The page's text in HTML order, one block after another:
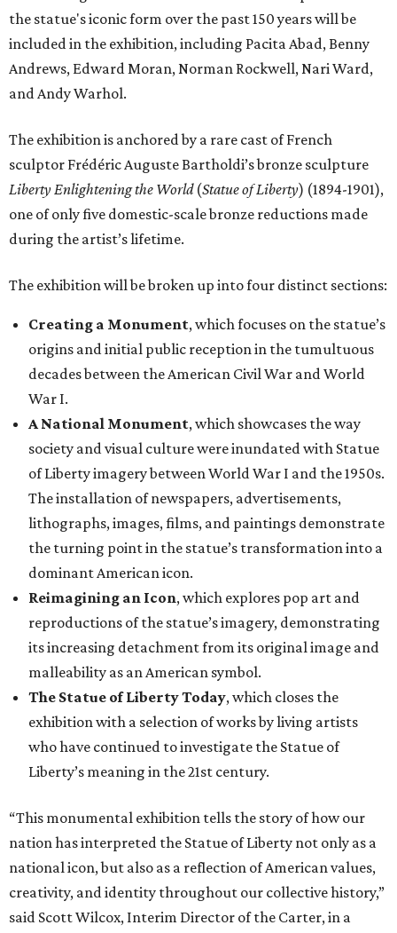
the statue's iconic form over the past 150 years will be
included in the exhibition, including Pacita Abad, Benny
Andrews, Edward Moran, Norman Rockwell, Nari Ward,
and Andy Warhol.
The exhibition is anchored by a rare cast of French
sculptor Frédéric Auguste Bartholdi’s bronze sculpture
Liberty Enlightening the World(Statue of Liberty) (1894-1901),
one of only five domestic-scale bronze reductions made
during the artist’s lifetime.
The exhibition will be broken up into four distinct sections:
Creating a Monument, which focuses on the statue’s
origins and initial public reception in the tumultuous
decades between the American Civil War and World
War I.
A National Monument, which showcases the way
society and visual culture were inundated with Statue
of Liberty imagery between World War I and the 1950s.
The installation of newspapers, advertisements,
lithographs, images, films, and paintings demonstrate
the turning point in the statue’s transformation into a
dominant American icon.
Reimagining an Icon, which explores pop art and
reproductions of the statue’s imagery, demonstrating
its increasing detachment from its original image and
malleability as an American symbol.
The Statue of Liberty Today, which closes the
exhibition with a selection of works by living artists
who have continued to investigate the Statue of
Liberty’s meaning in the 21st century.
“This monumental exhibition tells the story of how our
nation has interpreted the Statue of Liberty not only as a
national icon, but also as a reflection of American values,
creativity, and identity throughout our collective history,”
said Scott Wilcox, Interim Director of the Carter, in a